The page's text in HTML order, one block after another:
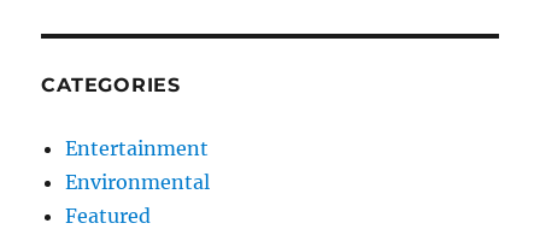
CATEGORIES
Entertainment
Environmental
Featured